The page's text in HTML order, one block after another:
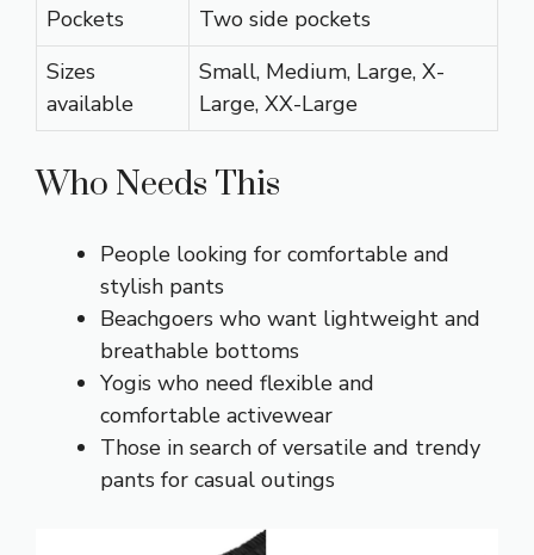
Pockets
Two side pockets
Sizes
available
Small, Medium, Large, X-
Large, XX-Large
Who Needs This
People looking for comfortable and
stylish pants
Beachgoers who want lightweight and
breathable bottoms
Yogis who need flexible and
comfortable activewear
Those in search of versatile and trendy
pants for casual outings